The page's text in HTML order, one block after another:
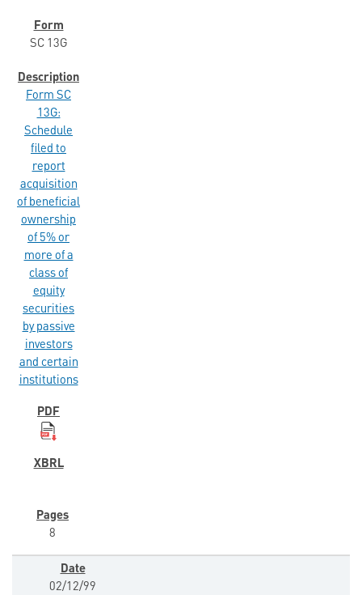
SC 13G
Form SC
13G:
Schedule
filed to
report
acquisition
of beneficial
ownership
of 5% or
more of a
class of
equity
securities
by passive
investors
and certain
institutions
8
02/12/99